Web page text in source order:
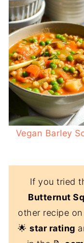
Vegan Barley
If you tried
Butternut
other recipe
🌟star rating